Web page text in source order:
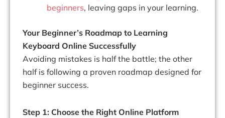
beginners, leaving gaps in your learning.
Your Beginner’s Roadmap to Learning
Keyboard Online Successfully
Avoiding mistakes is half the battle; the other
half is following a proven roadmap designed for
beginner success.
Step 1: Choose the Right Online Platform